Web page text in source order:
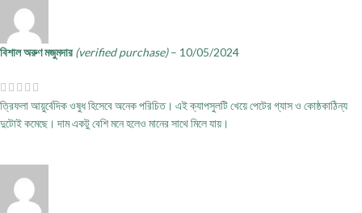
বিশাল অরুণ মজুমদার (verified purchase) – 10/05/2024
ত্রিফলা আয়ুর্বেদিক ওষুধ হিসেবে অনেক পরিচিত। এই ক্যাপসুলটি খেয়ে পেটের গ্যাস ও কোষ্ঠকাঠিন্য
দুটোই কমেছে। দাম একটু বেশি মনে হলেও মানের সাথে মিলে যায়।